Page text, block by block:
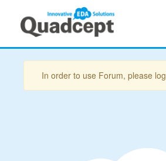
In order to use Forum, please